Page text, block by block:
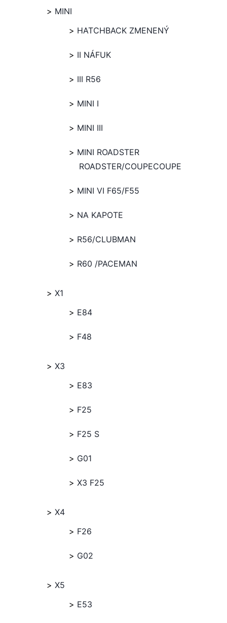
MINI
HATCHBACK ZMENENÝ
II NÁFUK
III R56
MINI I
MINI III
MINI ROADSTER
ROADSTER/COUPECOUPE
MINI VI F65/F55
NA KAPOTE
R56/CLUBMAN
R60 /PACEMAN
X1
E84
F48
X3
E83
F25
F25 S
G01
X3 F25
X4
F26
G02
X5
E53